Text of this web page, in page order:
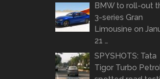
BMW to roll-out
3-series Gran
Limousine on
21 …
SPYSHOTS: Tata
Tigor Turbo